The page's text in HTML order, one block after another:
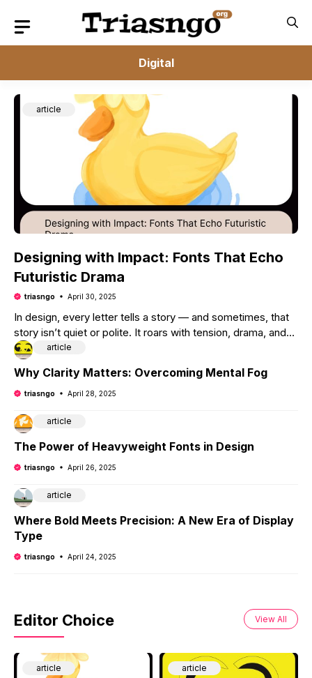
content
Digital
article
Designing with Impact: Fonts That Echo
Futuristic Drama
triasngo April 30, 2025
In design, every letter tells a story — and sometimes, that
story isn’t quiet or polite. It roars with tension, drama, and
anticipation. That’s where
article
Why Clarity Matters: Overcoming Mental Fog
triasngo April 28, 2025
article
The Power of Heavyweight Fonts in Design
triasngo April 26, 2025
article
Where Bold Meets Precision: A New Era of Display
Type
triasngo April 24, 2025
Editor Choice View All
article article